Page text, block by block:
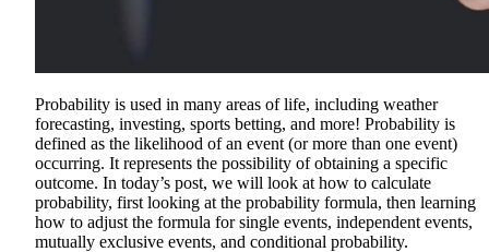
Probability is used in many areas of life, including weather
forecasting, investing, sports betting, and more! Probability is
defined as the likelihood of an event (or more than one event)
occurring. It represents the possibility of obtaining a specific
outcome. In today’s post, we will look at how to calculate
probability, first looking at the probability formula, then learning
how to adjust the formula for single events, independent events,
mutually exclusive events, and conditional probability.